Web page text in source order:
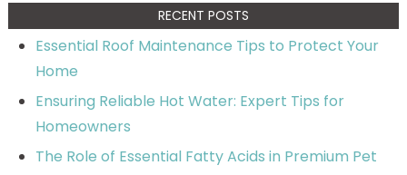
RECENT POSTS
Essential Roof Maintenance Tips to Protect Your
Home
Ensuring Reliable Hot Water: Expert Tips for
Homeowners
The Role of Essential Fatty Acids in Premium Pet